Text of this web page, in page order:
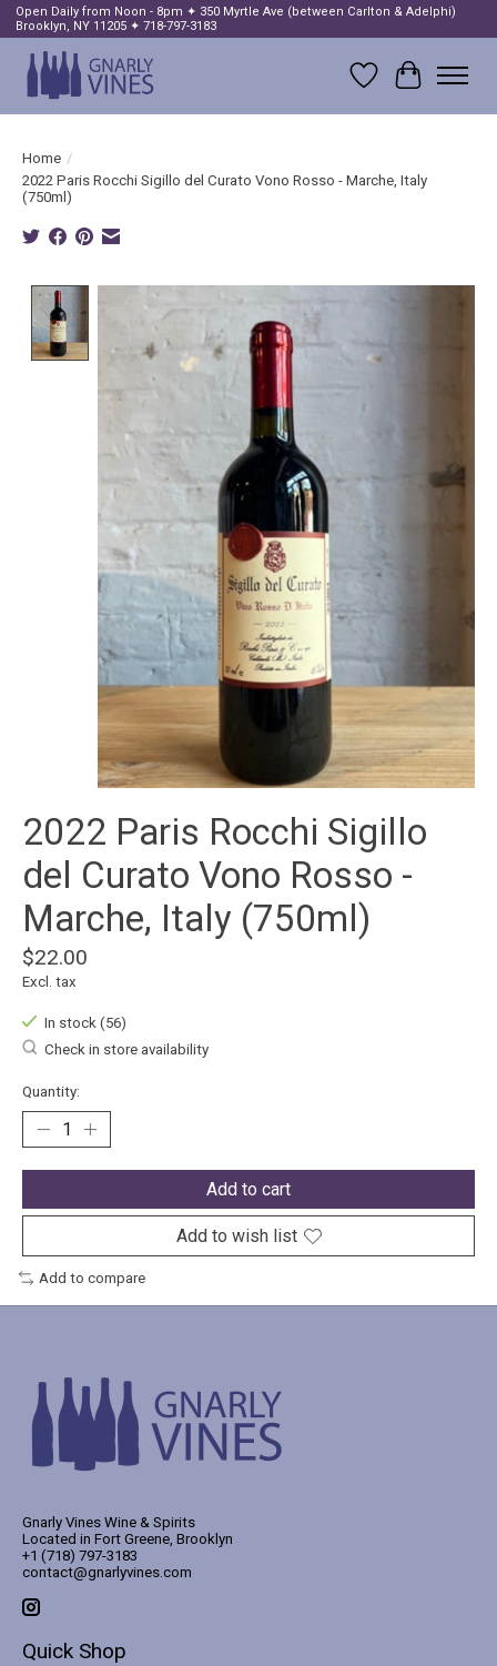
Open Daily from Noon - 8pm ✦ 350 Myrtle Ave (between Carlton & Adelphi)
Brooklyn, NY 11205 ✦ 718-797-3183
Wish List
Cart
Home /
2022 Paris Rocchi Sigillo del Curato Vono Rosso - Marche, Italy
(750ml)
Product image slideshow Items
2022 Paris Rocchi Sigillo
del Curato Vono Rosso -
Marche, Italy (750ml)
$22.00
Excl. tax
In stock (56)
Check in store availability
Quantity:
Add to cart
Add to wish list
Add to compare
Gnarly Vines Wine & Spirits
Located in Fort Greene, Brooklyn
+1 (718) 797-3183
contact@gnarlyvines.com
Quick Shop